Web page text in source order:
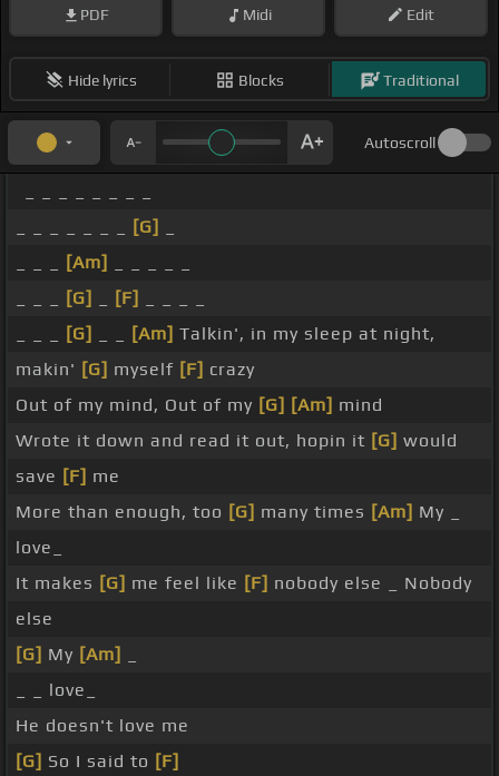
PDF Midi Edit
Hide lyrics Blocks Traditional
Autoscroll
[G]
[Am]
[G] [F]
[G] [Am] Talkin', in my sleep at night,
makin' [G] myself [F] crazy
Out of my mind, Out of my [G] [Am] mind
Wrote it down and read it out, hopin it [G] would
save [F] me
More than enough, too [G] many times [Am] My _
love_
It makes [G] me feel like [F] nobody else _ Nobody
else
[G] My [Am]
_ _ love_
He doesn't love me
[G] So I said to [F]